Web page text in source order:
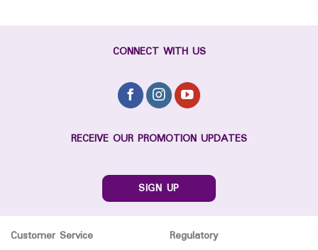
CONNECT WITH US
RECEIVE OUR PROMOTION UPDATES
SIGN UP
Customer Service
Regulatory